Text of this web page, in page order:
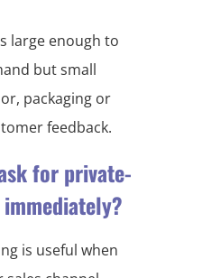
large enough to
but small
packaging or
feedback.
for private-
is useful when